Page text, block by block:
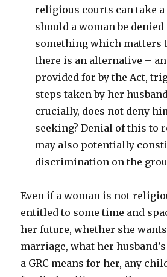
religious courts can take
should a woman be
something which matters
there is an alternative –
provided for by the Act,
steps taken by her
crucially, does not deny
seeking? Denial of this to
may also potentially
discrimination on the
Even if a woman is not
entitled to some time and
her future, whether she
marriage, what her
a GRC means for her, any